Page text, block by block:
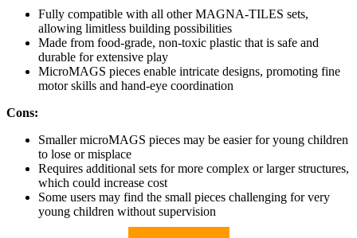
Fully compatible with all other MAGNA-TILES sets,
allowing limitless building possibilities
Made from food-grade, non-toxic plastic that is safe and
durable for extensive play
MicroMAGS pieces enable intricate designs, promoting fine
motor skills and hand-eye coordination
Cons:
Smaller microMAGS pieces may be easier for young children
to lose or misplace
Requires additional sets for more complex or larger structures,
which could increase cost
Some users may find the small pieces challenging for very
young children without supervision